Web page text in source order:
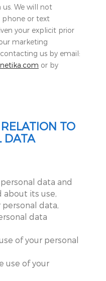
We will not
phone or text
your explicit prior
marketing
us by email:
or by
TO
DATA
data and
about its use,
data,
data
of your personal
use of your